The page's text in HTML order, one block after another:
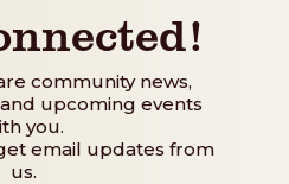
community news,
upcoming events
you.
email updates from
us.